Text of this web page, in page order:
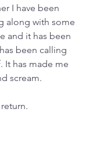
I have been
along with some
and it has been
been calling
It has made me
scream.